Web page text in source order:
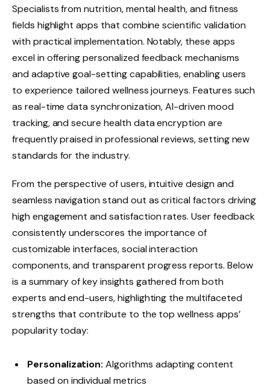
Specialists from nutrition, mental health, and fitness
fields highlight apps that combine scientific validation
with practical implementation. Notably, these apps
excel in offering personalized feedback mechanisms
and adaptive goal-setting capabilities, enabling users
to experience tailored wellness journeys. Features such
as real-time data synchronization, AI-driven mood
tracking, and secure health data encryption are
frequently praised in professional reviews, setting new
standards for the industry.
From the perspective of users, intuitive design and
seamless navigation stand out as critical factors driving
high engagement and satisfaction rates. User feedback
consistently underscores the importance of
customizable interfaces, social interaction
components, and transparent progress reports. Below
is a summary of key insights gathered from both
experts and end-users, highlighting the multifaceted
strengths that contribute to the top wellness apps’
popularity today:
Personalization: Algorithms adapting content
based on individual metrics